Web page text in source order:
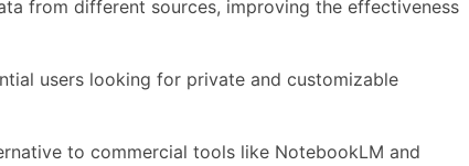
from different sources, improving the effectiveness
users looking for private and customizable
to commercial tools like NotebookLM and